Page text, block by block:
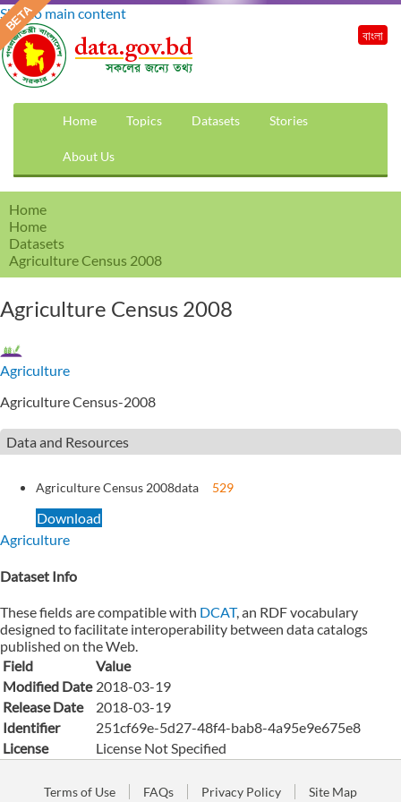
Skip to main content
Home Topics Datasets Stories
About Us
বাংলা
Home
Home
Datasets
Agriculture Census 2008
Agriculture Census 2008
Agriculture
Agriculture Census-2008
Data and Resources
Agriculture Census 2008data 529
Download
Agriculture
Dataset Info
These fields are compatible with DCAT, an RDF vocabulary
designed to facilitate interoperability between data catalogs
published on the Web.
Field
Value
Modified Date 2018-03-19
Release Date
2018-03-19
Identifier
251cf69e-5d27-48f4-bab8-4a95e9e675e8
License
License Not Specified
Terms of Use FAQs Privacy Policy Site Map